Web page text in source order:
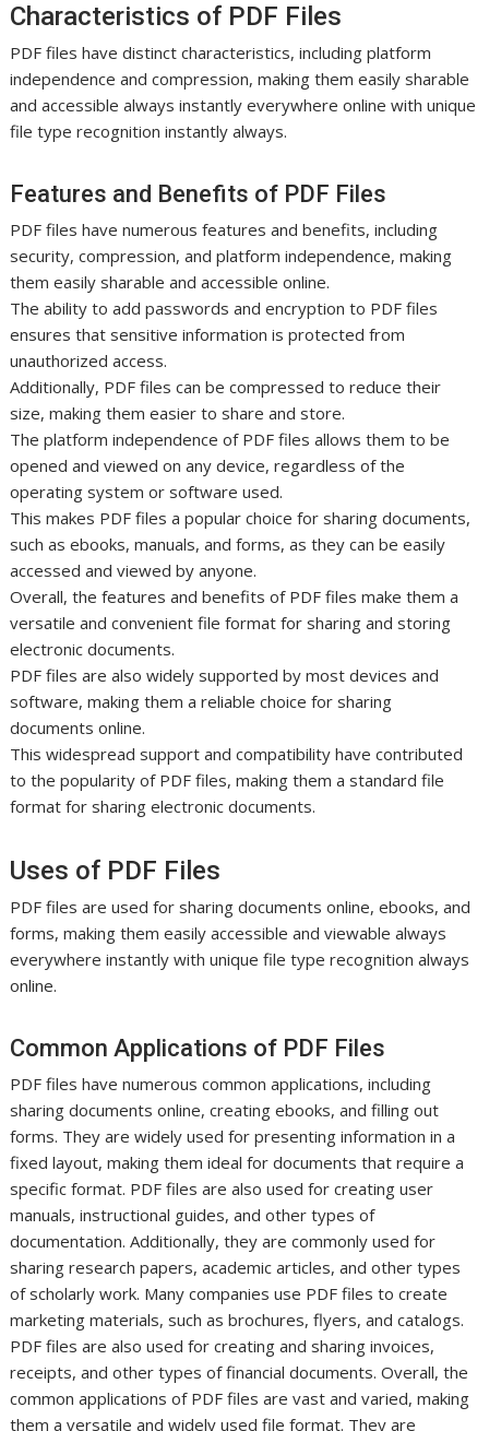
Characteristics of PDF Files
PDF files have distinct characteristics, including platform
independence and compression, making them easily sharable
and accessible always instantly everywhere online with unique
file type recognition instantly always.
Features and Benefits of PDF Files
PDF files have numerous features and benefits, including
security, compression, and platform independence, making
them easily sharable and accessible online.
The ability to add passwords and encryption to PDF files
ensures that sensitive information is protected from
unauthorized access.
Additionally, PDF files can be compressed to reduce their
size, making them easier to share and store.
The platform independence of PDF files allows them to be
opened and viewed on any device, regardless of the
operating system or software used.
This makes PDF files a popular choice for sharing documents,
such as ebooks, manuals, and forms, as they can be easily
accessed and viewed by anyone.
Overall, the features and benefits of PDF files make them a
versatile and convenient file format for sharing and storing
electronic documents.
PDF files are also widely supported by most devices and
software, making them a reliable choice for sharing
documents online.
This widespread support and compatibility have contributed
to the popularity of PDF files, making them a standard file
format for sharing electronic documents.
Uses of PDF Files
PDF files are used for sharing documents online, ebooks, and
forms, making them easily accessible and viewable always
everywhere instantly with unique file type recognition always
online.
Common Applications of PDF Files
PDF files have numerous common applications, including
sharing documents online, creating ebooks, and filling out
forms. They are widely used for presenting information in a
fixed layout, making them ideal for documents that require a
specific format. PDF files are also used for creating user
manuals, instructional guides, and other types of
documentation. Additionally, they are commonly used for
sharing research papers, academic articles, and other types
of scholarly work. Many companies use PDF files to create
marketing materials, such as brochures, flyers, and catalogs.
PDF files are also used for creating and sharing invoices,
receipts, and other types of financial documents. Overall, the
common applications of PDF files are vast and varied, making
them a versatile and widely used file format. They are